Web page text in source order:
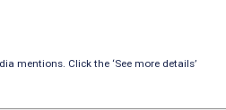
mentions. Click the ‘See more details’